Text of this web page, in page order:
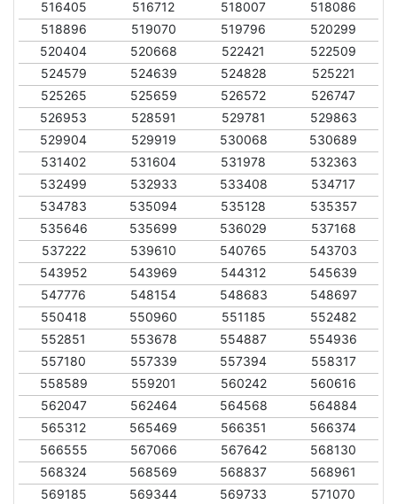
516405 516712 518007
518086
518896
519070 519796
520299
520404
520668 522421
522509
524579
524639 524828
525221
525265
525659 526572
526747
526953
528591 529781
529863
529904
529919 530068
530689
531402
531604 531978
532363
532499
532933 533408
534717
534783
535094 535128
535357
535646
535699 536029
537168
537222
539610 540765
543703
543952
543969 544312
545639
547776
548154 548683
548697
550418
550960 551185
552482
552851
553678 554887
554936
557180
557339 557394
558317
558589
559201 560242
560616
562047
562464 564568
564884
565312
565469 566351
566374
566555
567066 567642
568130
568324
568569 568837
568961
569185
569344 569733
571070